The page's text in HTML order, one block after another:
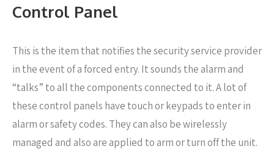
Control Panel
This is the item that notifies the security service provider
in the event of a forced entry. It sounds the alarm and
“talks” to all the components connected to it. A lot of
these control panels have touch or keypads to enter in
alarm or safety codes. They can also be wirelessly
managed and also are applied to arm or turn off the unit.